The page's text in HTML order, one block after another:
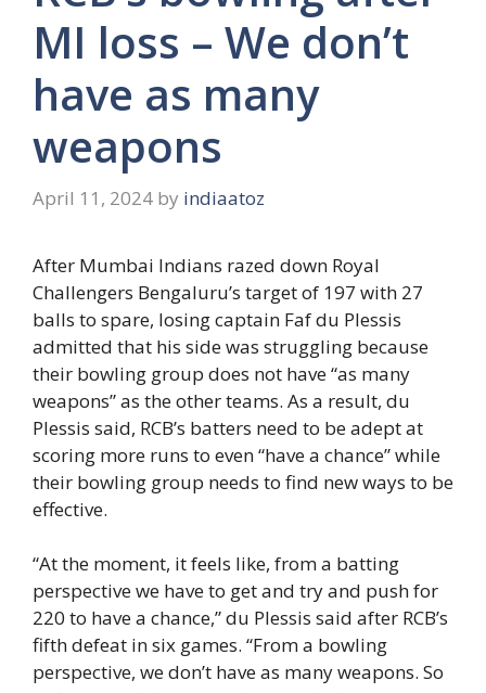
MI loss – We don’t
have as many
weapons
April 11, 2024 by indiaatoz
After Mumbai Indians razed down Royal
Challengers Bengaluru’s target of 197 with 27
balls to spare, losing captain Faf du Plessis
admitted that his side was struggling because
their bowling group does not have “as many
weapons” as the other teams. As a result, du
Plessis said, RCB’s batters need to be adept at
scoring more runs to even “have a chance” while
their bowling group needs to find new ways to be
effective.
“At the moment, it feels like, from a batting
perspective we have to get and try and push for
220 to have a chance,” du Plessis said after RCB’s
fifth defeat in six games. “From a bowling
perspective, we don’t have as many weapons. So